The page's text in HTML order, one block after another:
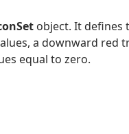
object. It defines
a downward red
equal to zero.